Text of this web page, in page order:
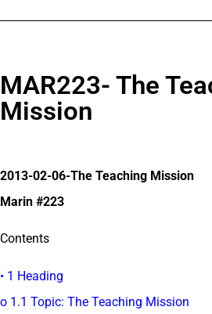
MAR223- The
Mission
2013-02-06-The Teaching Mission
Marin #223
Contents
• 1 Heading
o 1.1 Topic: The Teaching Mission